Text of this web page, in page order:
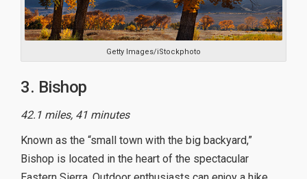
Getty Images/iStockphoto
3. Bishop
42.1 miles, 41 minutes
Known as the “small town with the big backyard,”
Bishop is located in the heart of the spectacular